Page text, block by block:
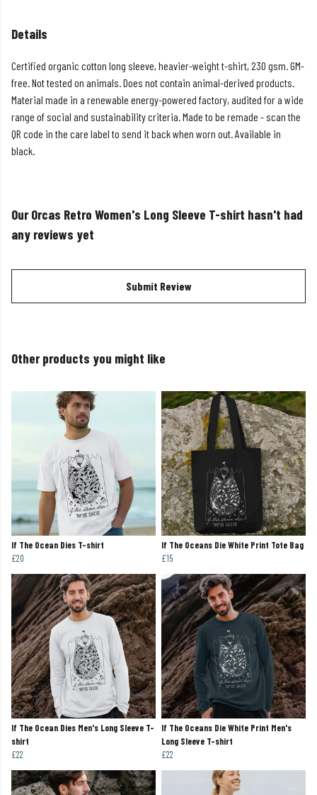
Details
Certified organic cotton long sleeve, heavier-weight t-shirt, 230 gsm. GM-
free. Not tested on animals. Does not contain animal-derived products.
Material made in a renewable energy-powered factory, audited for a wide
range of social and sustainability criteria. Made to be remade - scan the
QR code in the care label to send it back when worn out. Available in
black.
Our Orcas Retro Women's Long Sleeve T-shirt hasn't had
any reviews yet
Submit Review
Other products you might like
If The Ocean Dies T-shirt
£20
If The Oceans Die White Print Tote Bag
£15
If The Ocean Dies Men's Long Sleeve T-
shirt
£22
If The Oceans Die White Print Men's
Long Sleeve T-shirt
£22